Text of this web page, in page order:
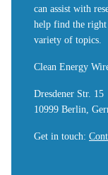
can assist with
help find the right
variety of topics.
Clean Energy
Dresdener Str. 15
10999 Berlin,
Get in touch: